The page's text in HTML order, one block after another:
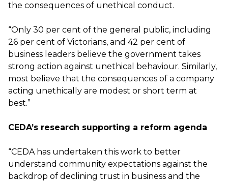
the consequences of unethical conduct.
“Only 30 per cent of the general public, including
26 per cent of Victorians, and 42 per cent of
business leaders believe the government takes
strong action against unethical behaviour. Similarly,
most believe that the consequences of a company
acting unethically are modest or short term at
best.”
CEDA’s research supporting a reform agenda
“CEDA has undertaken this work to better
understand community expectations against the
backdrop of declining trust in business and the